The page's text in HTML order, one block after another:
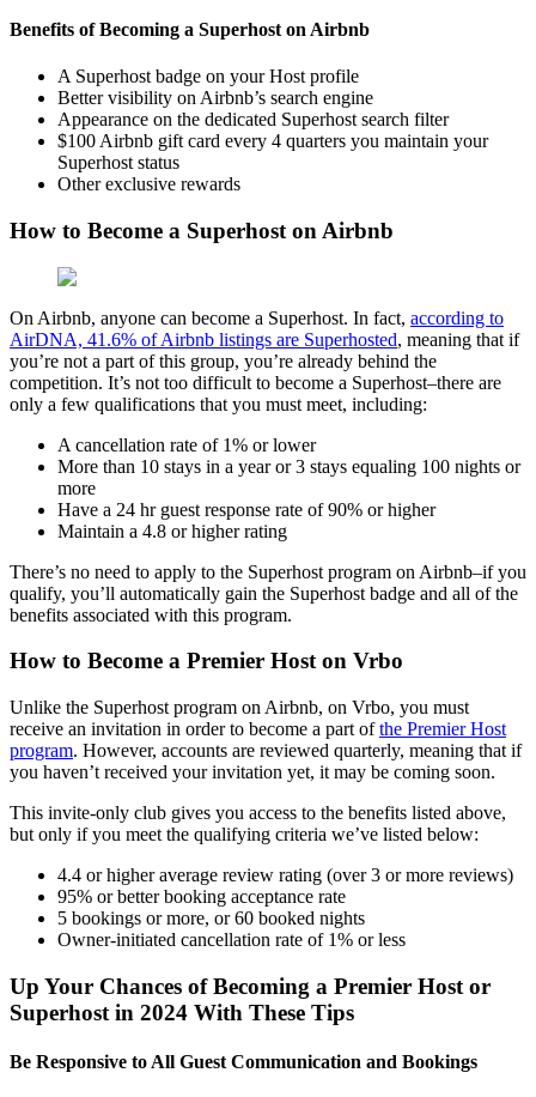
Benefits of Becoming a Superhost on Airbnb
A Superhost badge on your Host profile
Better visibility on Airbnb’s search engine
Appearance on the dedicated Superhost search filter
$100 Airbnb gift card every 4 quarters you maintain your
Superhost status
Other exclusive rewards
How to Become a Superhost on Airbnb
On Airbnb, anyone can become a Superhost. In fact, according to
AirDNA, 41.6% of Airbnb listings are Superhosted, meaning that if
you’re not a part of this group, you’re already behind the
competition. It’s not too difficult to become a Superhost–there are
only a few qualifications that you must meet, including:
A cancellation rate of 1% or lower
More than 10 stays in a year or 3 stays equaling 100 nights or
more
Have a 24 hr guest response rate of 90% or higher
Maintain a 4.8 or higher rating
There’s no need to apply to the Superhost program on Airbnb–if you
qualify, you’ll automatically gain the Superhost badge and all of the
benefits associated with this program.
How to Become a Premier Host on Vrbo
Unlike the Superhost program on Airbnb, on Vrbo, you must
receive an invitation in order to become a part ofthe Premier Host
program. However, accounts are reviewed quarterly, meaning that if
you haven’t received your invitation yet, it may be coming soon.
This invite-only club gives you access to the benefits listed above,
but only if you meet the qualifying criteria we’ve listed below:
4.4 or higher average review rating (over 3 or more reviews)
95% or better booking acceptance rate
5 bookings or more, or 60 booked nights
Owner-initiated cancellation rate of 1% or less
Up Your Chances of Becoming a Premier Host or
Superhost in 2024 With These Tips
Be Responsive to All Guest Communication and Bookings